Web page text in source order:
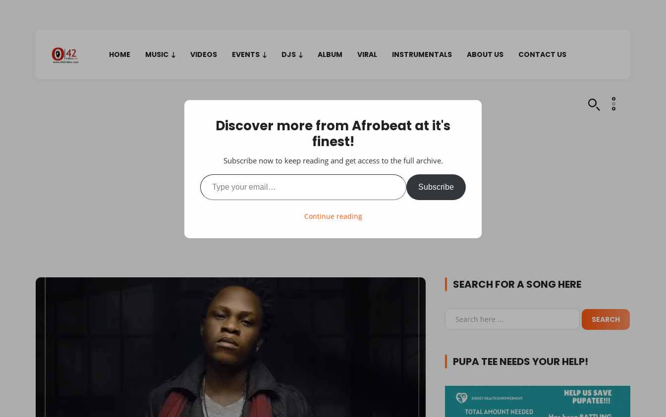
HOME MUSIC VIDEOS EVENTS DJS ALBUM VIRAL INSTRUMENTALS ABOUT US CONTACT US
SEARCH FOR A SONG HERE
PUPA TEE NEEDS YOUR HELP!
Discover more from Afrobeat at it's
finest!
Subscribe now to keep reading and get access to the full archive.
Type your email…
Subscribe
Continue reading